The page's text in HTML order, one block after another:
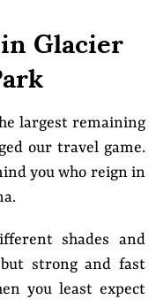
Glacier
largest remaining
our travel game.
you who reign in
shades and
but strong and fast
you least expect